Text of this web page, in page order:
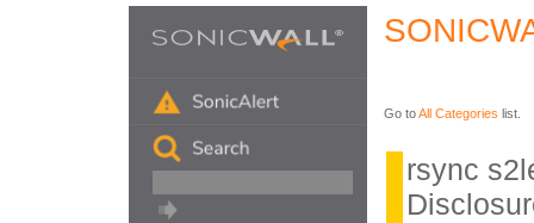
Go toAll Categories list.
rsync